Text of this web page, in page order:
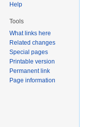
Help
Tools
What links here
Related changes
Special pages
Printable version
Permanent link
Page information